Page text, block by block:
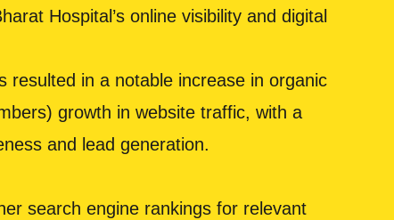
Hospital’s online visibility and digital
resulted in a notable increase in organic
growth in website traffic, with a
and lead generation.
search engine rankings for relevant